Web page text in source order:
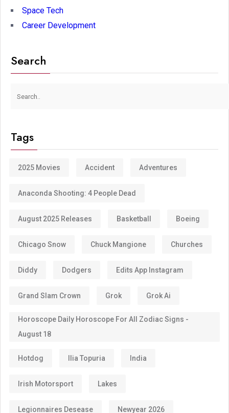
Space Tech
Career Development
Search
Tags
2025 Movies Accident Adventures
Anaconda Shooting: 4 People Dead
August 2025 Releases Basketball Boeing
Chicago Snow Chuck Mangione Churches
Diddy Dodgers Edits App Instagram
Grand Slam Crown Grok Grok Ai
Horoscope Daily Horoscope For All Zodiac Signs -
August 18
Hotdog Ilia Topuria India
Irish Motorsport Lakes
Legionnaires Desease Newyear 2026